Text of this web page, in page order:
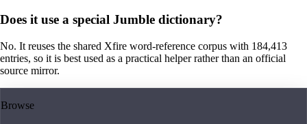
Does it use a special Jumble dictionary?
No. It reuses the shared Xfire word-reference corpus with 184,413
entries, so it is best used as a practical helper rather than an official
source mirror.
Browse